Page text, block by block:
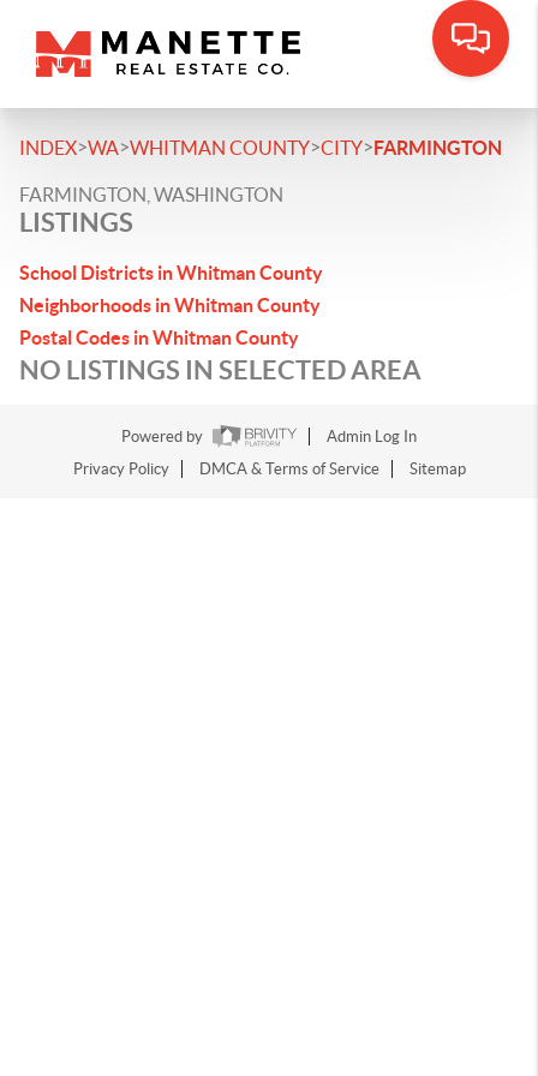
INDEX>WA>WHITMAN COUNTY>CITY>FARMINGTON
FARMINGTON, WASHINGTON
LISTINGS
School Districts in Whitman County
Neighborhoods in Whitman County
Postal Codes in Whitman County
NO LISTINGS IN SELECTED AREA
Powered by
Admin Log In
Privacy Policy
DMCA & Terms of Service Sitemap